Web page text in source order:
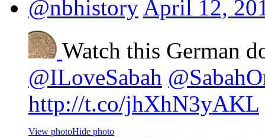
@nbhistory April 12,
Watch this German
@ILoveSabah
http://t.co/jhXhN3yAKL
View photoHide photo